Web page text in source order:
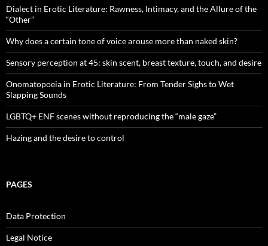
Dialect in Erotic Literature: Rawness, Intimacy, and the Allure of the
“Other”
Why does a certain tone of voice arouse more than naked skin?
Sensory perception at 45: skin scent, breast texture, touch, and desire
Onomatopoeia in Erotic Literature: From Tender Sighs to Wet
Slapping Sounds
LGBTQ+ ENF scenes without reproducing the “male gaze”
Hazing and the desire to control
PAGES
Data Protection
Legal Notice